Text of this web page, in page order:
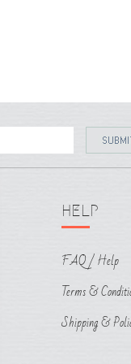
Terms & Conditions
Shipping & Policy